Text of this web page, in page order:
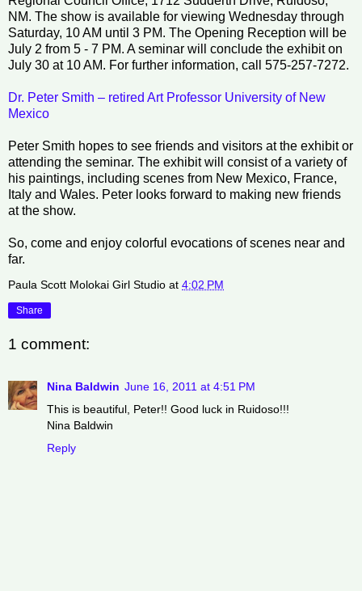
NM. The show is available for viewing Wednesday through
Saturday, 10 AM until 3 PM. The Opening Reception will be
July 2 from 5 - 7 PM. A seminar will conclude the exhibit on
July 30 at 10 AM. For further information, call 575-257-7272.
Dr. Peter Smith – retired Art Professor University of New
Mexico
Peter Smith hopes to see friends and visitors at the exhibit or
attending the seminar. The exhibit will consist of a variety of
his paintings, including scenes from New Mexico, France,
Italy and Wales. Peter looks forward to making new friends
at the show.
So, come and enjoy colorful evocations of scenes near and
far.
Paula Scott Molokai Girl Studio at 4:02 PM
Share
1 comment:
Nina Baldwin June 16, 2011 at 4:51 PM
This is beautiful, Peter!! Good luck in Ruidoso!!!
Nina Baldwin
Reply